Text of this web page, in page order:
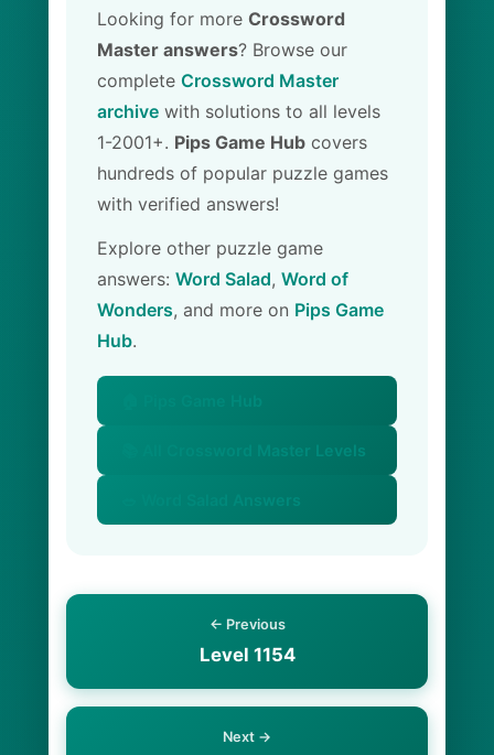
Looking for more Crossword
Master answers? Browse our
complete Crossword Master
archive with solutions to all levels
1-2001+. Pips Game Hub covers
hundreds of popular puzzle games
with verified answers!
Explore other puzzle game
answers: Word Salad, Word of
Wonders, and more on Pips Game
Hub.
📚 All Crossword Master Levels
← Previous
Level 1154
Next →